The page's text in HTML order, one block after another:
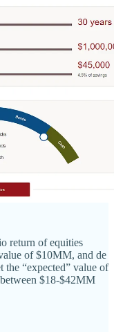
return of equities
of $10MM, and de
the “expected” value of
$18-$42MM